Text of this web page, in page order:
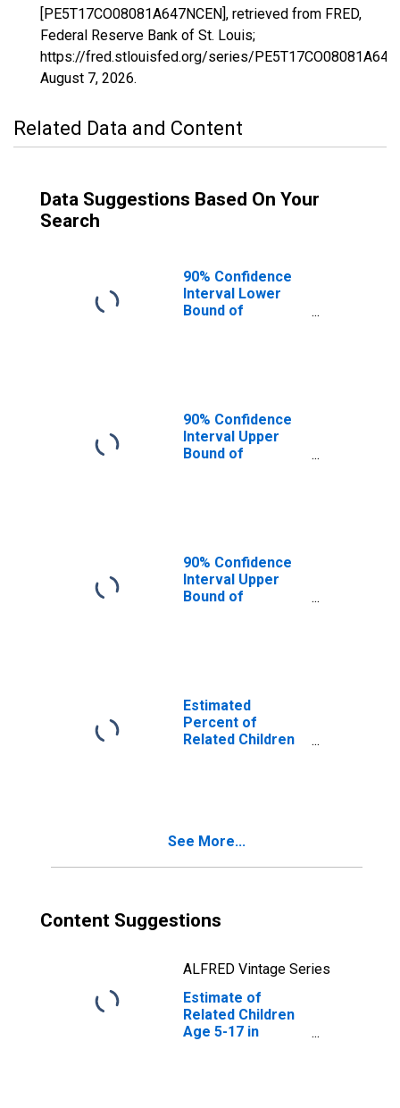
[PE5T17CO08081A647NCEN], retrieved from FRED,
Federal Reserve Bank of St. Louis;
https://fred.stlouisfed.org/series/
August 7, 2026.
Related Data and Content
Data Suggestions Based On Your
Search
90% Confidence
Interval Lower
Bound of
Moffat County,
CO
90% Confidence
Interval Upper
Bound of
Moffat County,
CO
90% Confidence
Interval Upper
Bound of
Poverty for
Moffat County,
CO
Estimated
Percent of
Related Children
See More...
Content Suggestions
ALFRED Vintage Series
Estimate of
Related Children
Age 5-17 in